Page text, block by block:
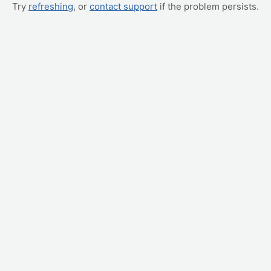
Try refreshing, or contact support if the problem persists.